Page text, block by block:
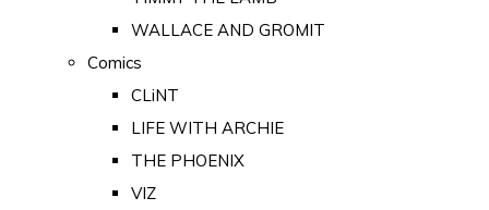
WALLACE AND GROMIT
Comics
CLiNT
LIFE WITH ARCHIE
THE PHOENIX
VIZ